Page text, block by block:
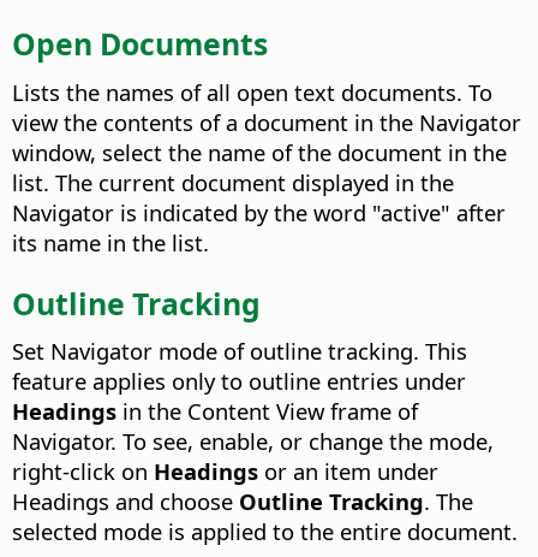
Open Documents
Lists the names of all open text documents. To
view the contents of a document in the Navigator
window, select the name of the document in the
list. The current document displayed in the
Navigator is indicated by the word "active" after
its name in the list.
Outline Tracking
Set Navigator mode of outline tracking. This
feature applies only to outline entries under
Headings in the Content View frame of
Navigator. To see, enable, or change the mode,
right-click on Headings or an item under
Headings and choose Outline Tracking. The
selected mode is applied to the entire document.